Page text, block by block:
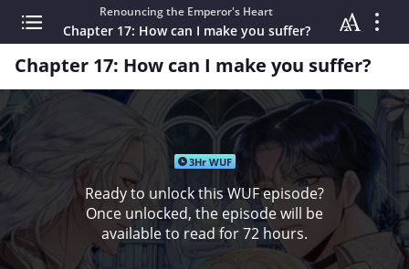
Renouncing the Emperor's Heart
Chapter 17: How can I make you suffer?
Chapter 17: How can I make you suffer?
3Hr WUF
Ready to unlock this WUF episode?
Once unlocked, the episode will be
available to read for 72 hours.